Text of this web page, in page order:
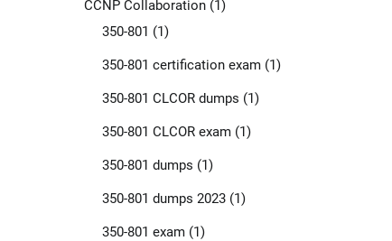
CCNP Collaboration(1)
350-801 (1)
350-801 certification exam(1)
350-801 CLCOR dumps (1)
350-801 CLCOR exam(1)
350-801 dumps (1)
350-801 dumps 2023(1)
350-801 exam(1)